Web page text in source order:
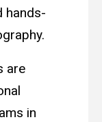
hands-
are
in